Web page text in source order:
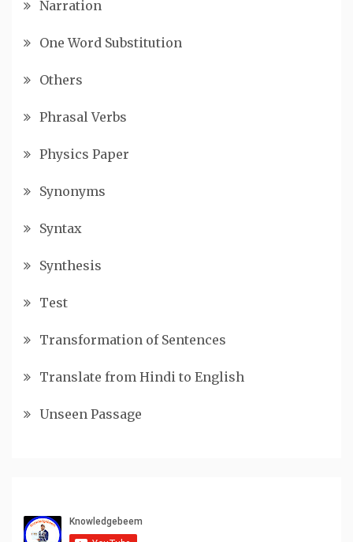
Narration
One Word Substitution
Others
Phrasal Verbs
Physics Paper
Synonyms
Syntax
Synthesis
Test
Transformation of Sentences
Translate from Hindi to English
Unseen Passage